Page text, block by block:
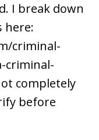
I break down
here:
criminal-
criminal-
completely
before